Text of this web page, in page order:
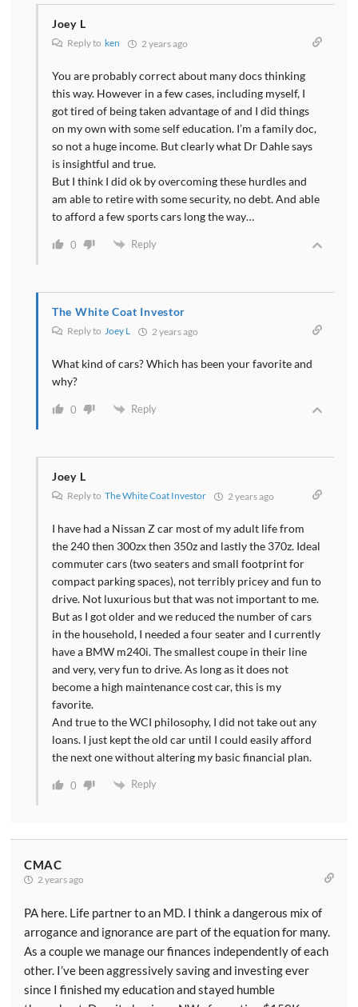
Joey L
Reply to ken 2 years ago
You are probably correct about many docs thinking
this way. However in a few cases, including myself, I
got tired of being taken advantage of and I did things
on my own with some self education. I’m a family doc,
so not a huge income. But clearly what Dr Dahle says
is insightful and true.
But I think I did ok by overcoming these hurdles and
am able to retire with some security, no debt. And able
to afford a few sports cars long the way…
0 Reply
The White Coat Investor
Reply to Joey L 2 years ago
What kind of cars? Which has been your favorite and
why?
0 Reply
Joey L
Reply to The White Coat Investor 2 years ago
I have had a Nissan Z car most of my adult life from
the 240 then 300zx then 350z and lastly the 370z. Ideal
commuter cars (two seaters and small footprint for
compact parking spaces), not terribly pricey and fun to
drive. Not luxurious but that was not important to me.
But as I got older and we reduced the number of cars
in the household, I needed a four seater and I currently
have a BMW m240i. The smallest coupe in their line
and very, very fun to drive. As long as it does not
become a high maintenance cost car, this is my
favorite.
And true to the WCI philosophy, I did not take out any
loans. I just kept the old car until I could easily afford
the next one without altering my basic financial plan.
0 Reply
CMAC
2 years ago
PA here. Life partner to an MD. I think a dangerous mix of
arrogance and ignorance are part of the equation for many.
As a couple we manage our finances independently of each
other. I’ve been aggressively saving and investing ever
since I finished my education and stayed humble